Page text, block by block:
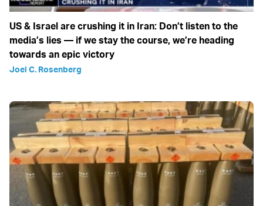
US & Israel are crushing it in Iran: Don’t listen to the
media’s lies — if we stay the course, we’re heading
towards an epic victory
Joel C. Rosenberg